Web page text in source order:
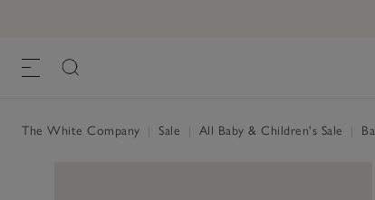
The White Company Sale All Baby & Children's Sale